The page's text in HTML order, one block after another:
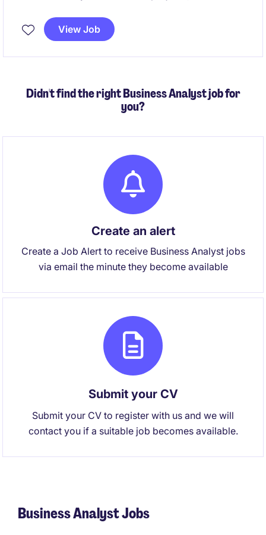
Analyst (3+ years experience) - Apply predictive
View Job
Didn't find the right Business Analyst job for
you?
Create an alert
Create a Job Alert to receive Business Analyst jobs
via email the minute they become available
Submit your CV
Submit your CV to register with us and we will
contact you if a suitable job becomes available.
Business Analyst Jobs